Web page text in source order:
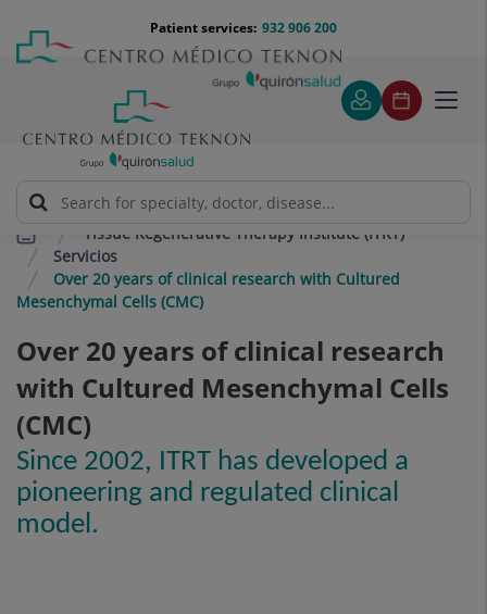
content
Menú
teléfono
cabecera
932 906 200
Patient services:
Tissue Regenerative Therapy Institute (ITRT)
Servicios
Over 20 years of clinical research with Cultured
Mesenchymal Cells (CMC)
Over 20 years of clinical research
with Cultured Mesenchymal Cells
(CMC)
Since 2002, ITRT has developed a
pioneering and regulated clinical
model.